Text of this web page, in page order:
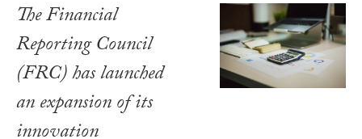
The Financial
Reporting Council
(FRC) has launched
an expansion of its